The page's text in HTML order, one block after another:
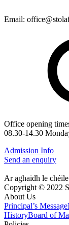
Email:
Office opening
08.30-14.30
Admission Info
Send an enquiry
Ar aghaidh le
Copyright © 2022
About Us
Principal’s Message
HistoryBoard of